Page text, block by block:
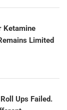
Ketamine
Limited
Ups Failed.